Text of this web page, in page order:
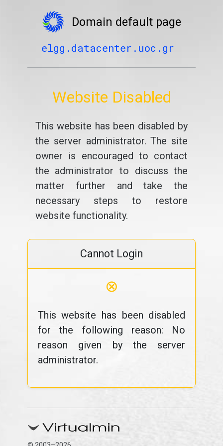
Domain default page
elgg.datacenter.uoc.gr
Website Disabled
This website has been disabled by
the server administrator. The site
owner is encouraged to contact
the administrator to discuss the
matter further and take the
necessary steps to restore
website functionality.
Cannot Login
⊗
This website has been disabled
for the following reason: No
reason given by the server
administrator.